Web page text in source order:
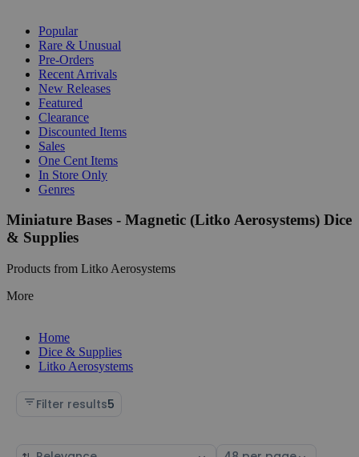
Popular
Rare & Unusual
Pre-Orders
Recent Arrivals
New Releases
Featured
Clearance
Discounted Items
Sales
One Cent Items
In Store Only
Genres
Miniature Bases - Magnetic (Litko Aerosystems) Dice
& Supplies
Products from Litko Aerosystems
More
Home
Dice & Supplies
Litko Aerosystems
Filter results5
Sort Select